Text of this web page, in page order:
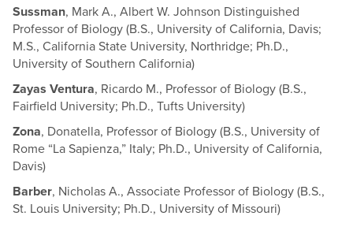
Sussman, Mark A., Albert W. Johnson Distinguished
Professor of Biology (B.S., University of California, Davis;
M.S., California State University, Northridge; Ph.D.,
University of Southern California)
Zayas Ventura, Ricardo M., Professor of Biology (B.S.,
Fairfield University; Ph.D., Tufts University)
Zona, Donatella, Professor of Biology (B.S., University of
Rome “La Sapienza,” Italy; Ph.D., University of California,
Davis)
Barber, Nicholas A., Associate Professor of Biology (B.S.,
St. Louis University; Ph.D., University of Missouri)